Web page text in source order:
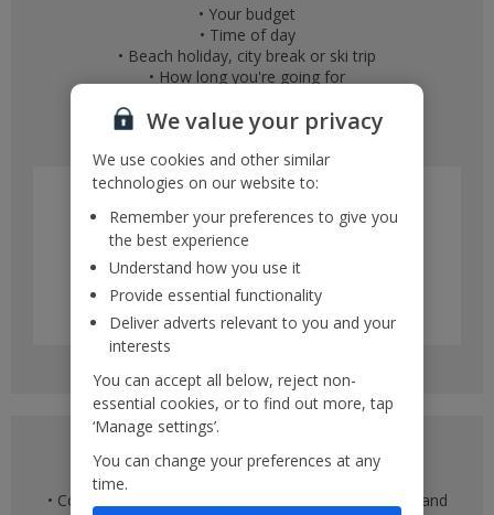
• Your budget
• Time of day
• Beach holiday, city break or ski trip
• How long you're going for
• Multiple different days within a month
Multiple destination view
• Compare flights across multiple departure airports and
We value your privacy
We use cookies and other similar
technologies on our website to:
Remember your preferences to give you
the best experience
Understand how you use it
Provide essential functionality
Deliver adverts relevant to you and your
interests
You can accept all below, reject non-
essential cookies, or to find out more, tap
‘Manage settings’.
You can change your preferences at any
time.